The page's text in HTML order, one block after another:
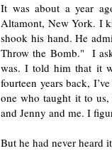
It was about a year
Altamont, New York. I
shook his hand. He
Throw the Bomb." I
was. I told him that it
fourteen years back,
one who taught it to
and Jenny and me. I
But he had never heard